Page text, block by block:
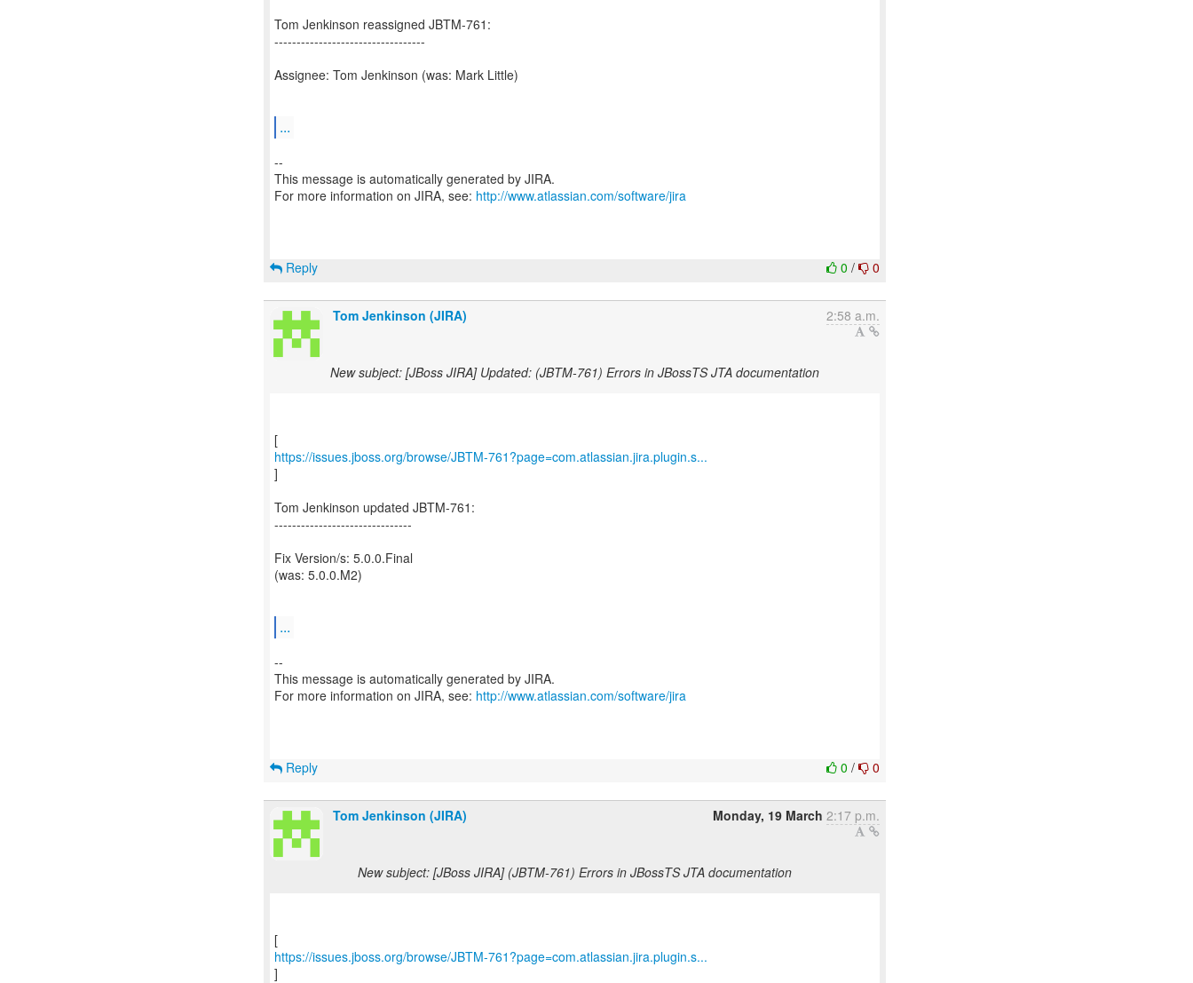
Tom Jenkinson reassigned JBTM-761:
----------------------------------
Assignee: Tom Jenkinson (was: Mark Little)
...
--
This message is automatically generated by JIRA.
For more information on JIRA, see: http://www.atlassian.com/software/jira
0/ 0
Reply
Tom Jenkinson (JIRA) 2:58 a.m.
New subject: [JBoss JIRA] Updated: (JBTM-761) Errors in JBossTS JTA documentation
https://issues.jboss.org/browse/JBTM-761?page=com.atlassian.jira.plugin.s...
]
Tom Jenkinson updated JBTM-761:
-------------------------------
Fix Version/s: 5.0.0.Final
(was: 5.0.0.M2)
...
--
This message is automatically generated by JIRA.
For more information on JIRA, see: http://www.atlassian.com/software/jira
0/ 0
Reply
Tom Jenkinson (JIRA) Monday, 19 March 2:17 p.m.
New subject: [JBoss JIRA] (JBTM-761) Errors in JBossTS JTA documentation
https://issues.jboss.org/browse/JBTM-761?page=com.atlassian.jira.plugin.s...
]